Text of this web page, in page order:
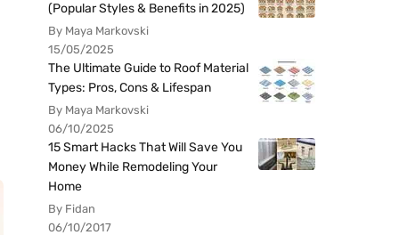
(Popular Styles & Benefits in 2025)
By Maya Markovski
15/05/2025
The Ultimate Guide to Roof Material
Types: Pros, Cons & Lifespan
By Maya Markovski
06/10/2025
15 Smart Hacks That Will Save You
Money While Remodeling Your
Home
By Fidan
06/10/2017